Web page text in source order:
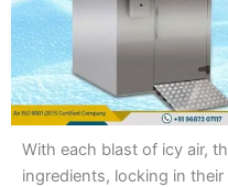
With each blast of icy air,
ingredients, locking in